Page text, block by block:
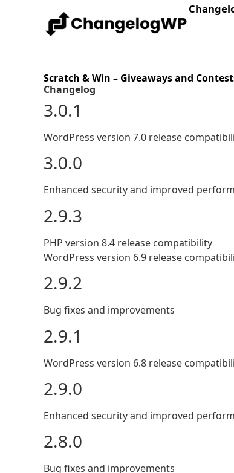
Scratch & Win – Giveaways and
Changelog
3.0.1
WordPress version 7.0 release
3.0.0
Enhanced security and improved
2.9.3
PHP version 8.4 release compatibility
WordPress version 6.9 release
2.9.2
Bug fixes and improvements
2.9.1
WordPress version 6.8 release
2.9.0
Enhanced security and improved
2.8.0
Bug fixes and improvements